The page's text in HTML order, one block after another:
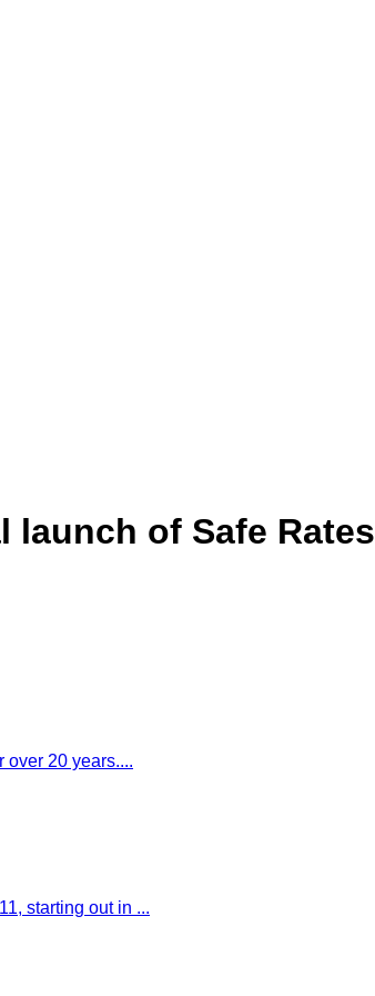
of Safe Rates
over 20 years....
starting out in ...